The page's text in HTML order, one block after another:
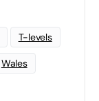
T-levels
Wales